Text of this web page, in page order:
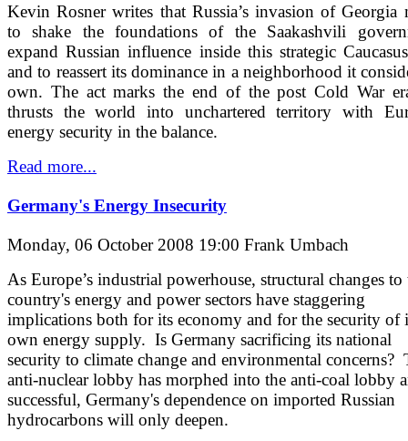
Kevin Rosner writes that Russia’s invasion of Georgia
to shake the foundations of the Saakashvili
expand Russian influence inside this strategic
and to reassert its dominance in a neighborhood it
own. The act marks the end of the post Cold War
thrusts the world into unchartered territory with
energy security in the balance.
Read more...
Germany's Energy Insecurity
Monday, 06 October 2008 19:00 Frank Umbach
As Europe’s industrial powerhouse, structural changes to
country's energy and power sectors have staggering
implications both for its economy and for the security of
own energy supply. Is Germany sacrificing its national
security to climate change and environmental concerns?
anti-nuclear lobby has morphed into the anti-coal lobby
successful, Germany's dependence on imported Russian
hydrocarbons will only deepen.